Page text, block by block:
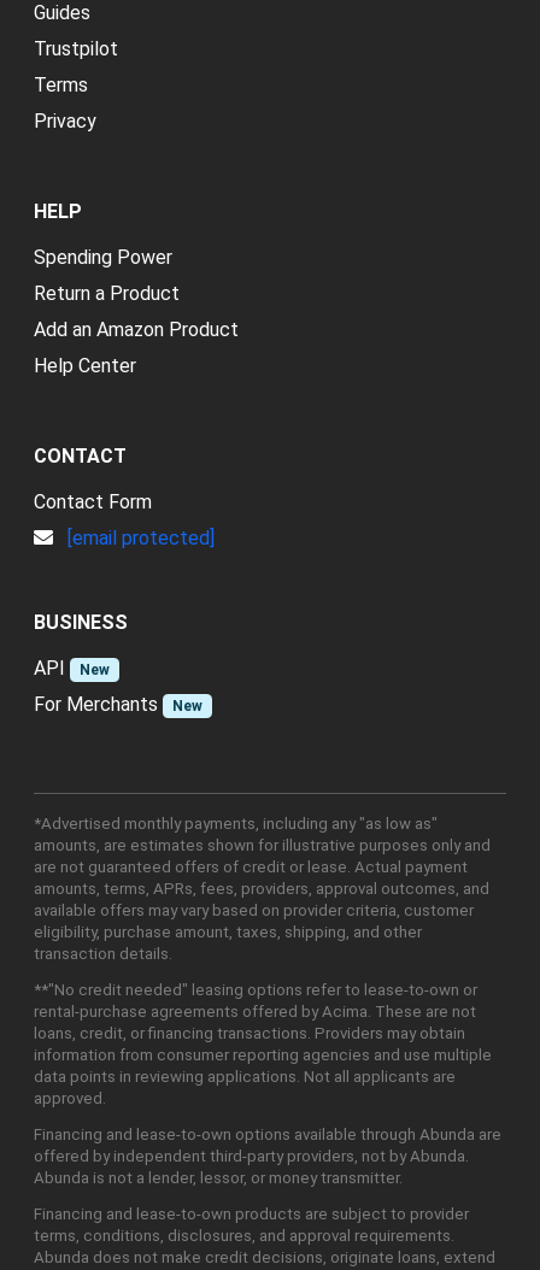
Guides
Trustpilot
Terms
Privacy
HELP
Spending Power
Return a Product
Add an Amazon Product
Help Center
CONTACT
Contact Form
[email protected]
BUSINESS
API
New
For Merchants New
*Advertised monthly payments, including any "as low as"
amounts, are estimates shown for illustrative purposes only and
are not guaranteed offers of credit or lease. Actual payment
amounts, terms, APRs, fees, providers, approval outcomes, and
available offers may vary based on provider criteria, customer
eligibility, purchase amount, taxes, shipping, and other
transaction details.
**"No credit needed" leasing options refer to lease-to-own or
rental-purchase agreements offered by Acima. These are not
loans, credit, or financing transactions. Providers may obtain
information from consumer reporting agencies and use multiple
data points in reviewing applications. Not all applicants are
approved.
Financing and lease-to-own options available through Abunda are
offered by independent third-party providers, not by Abunda.
Abunda is not a lender, lessor, or money transmitter.
Financing and lease-to-own products are subject to provider
terms, conditions, disclosures, and approval requirements.
Abunda does not make credit decisions, originate loans, extend